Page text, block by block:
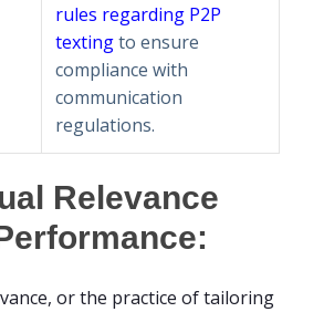
rules regarding P2P
textingto ensure
compliance with
communication
regulations.
Relevance
or the practice of tailoring